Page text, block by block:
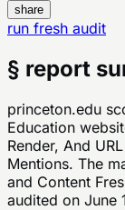
share
run fresh audit
§ report
princeton.edu
Education
Render, And
Mentions. The
and Content
audited on June